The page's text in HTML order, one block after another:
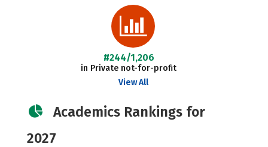
#244/1,206
in Private not-for-profit
View All
Academics Rankings for
2027